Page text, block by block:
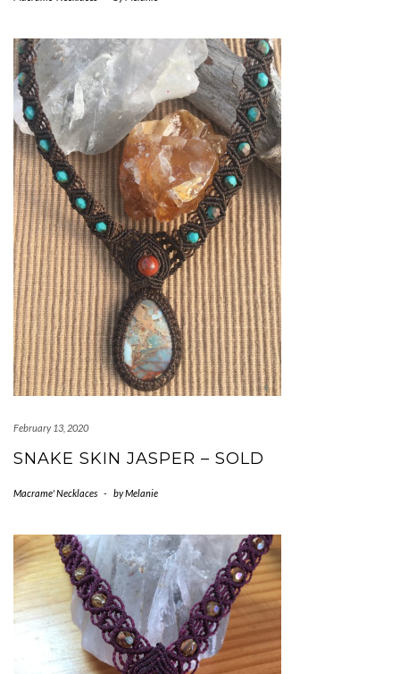
February 13, 2020
SNAKE SKIN JASPER – SOLD
Macrame' Necklaces - byMelanie